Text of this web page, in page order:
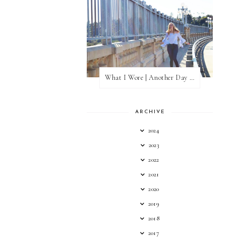
What I Wore | Another Day of Sun
ARCHIVE
2024
2023
2022
2021
2020
2019
2018
2017